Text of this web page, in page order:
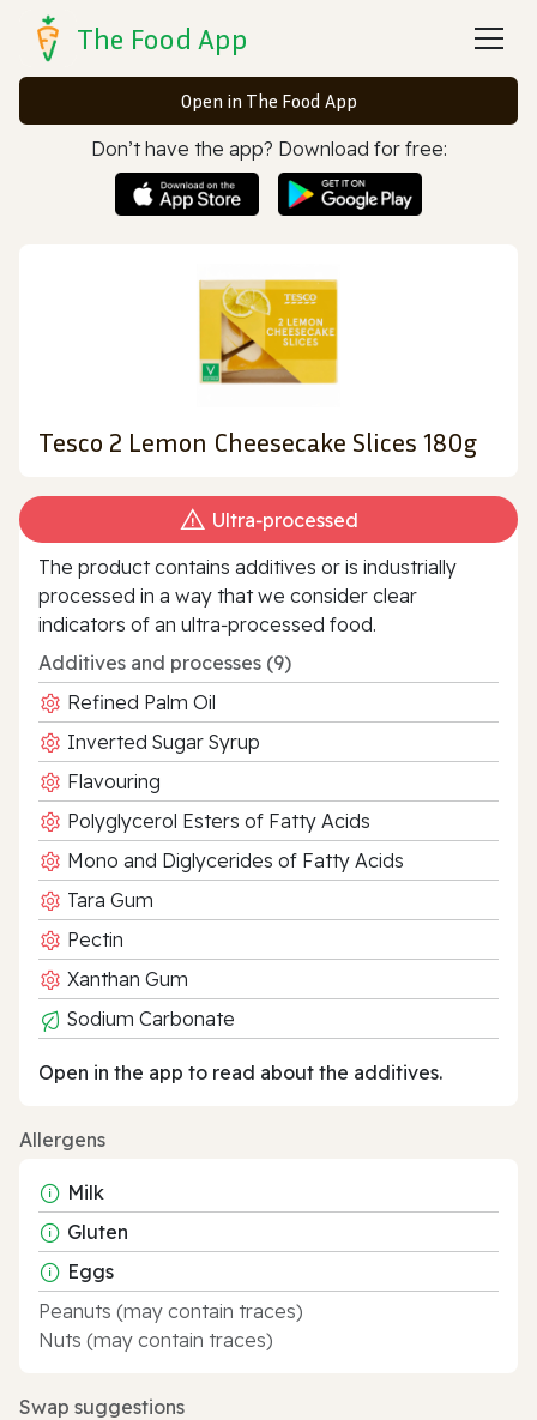
The Food App
Open in The Food App
Don’t have the app? Download for free:
Tesco 2 Lemon Cheesecake Slices 180g
Ultra‑processed
The product contains additives or is industrially
processed in a way that we consider clear
indicators of an ultra‑processed food.
Additives and processes (9)
Refined Palm Oil
Inverted Sugar Syrup
Flavouring
Polyglycerol Esters of Fatty Acids
Mono and Diglycerides of Fatty Acids
Tara Gum
Pectin
Xanthan Gum
Sodium Carbonate
Open in the app to read about the additives.
Allergens
Milk
Gluten
Eggs
Peanuts (may contain traces)
Nuts (may contain traces)
Swap suggestions